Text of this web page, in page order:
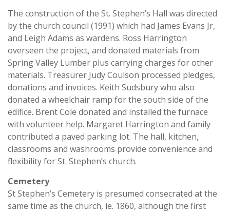
The construction of the St. Stephen’s Hall was directed
by the church council (1991) which had James Evans Jr,
and Leigh Adams as wardens. Ross Harrington
overseen the project, and donated materials from
Spring Valley Lumber plus carrying charges for other
materials. Treasurer Judy Coulson processed pledges,
donations and invoices. Keith Sudsbury who also
donated a wheelchair ramp for the south side of the
edifice. Brent Cole donated and installed the furnace
with volunteer help. Margaret Harrington and family
contributed a paved parking lot. The hall, kitchen,
classrooms and washrooms provide convenience and
flexibility for St. Stephen’s church.
Cemetery
St Stephen’s Cemetery is presumed consecrated at the
same time as the church, ie. 1860, although the first